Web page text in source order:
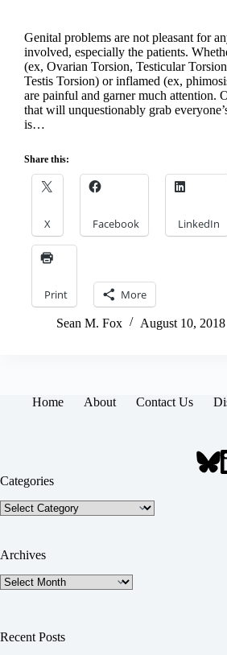
Genital problems are not pleasant for
involved, especially the patients.
(ex, Ovarian Torsion, Testicular
Testis Torsion) or inflamed (ex,
are painful and garner much attention.
that will unquestionably grab
is…
Share this:
X Facebook LinkedIn
Print More
Sean M. Fox August 10, 2018
Home About Contact Us
Categories
Categories
Archives
Archives
Recent Posts